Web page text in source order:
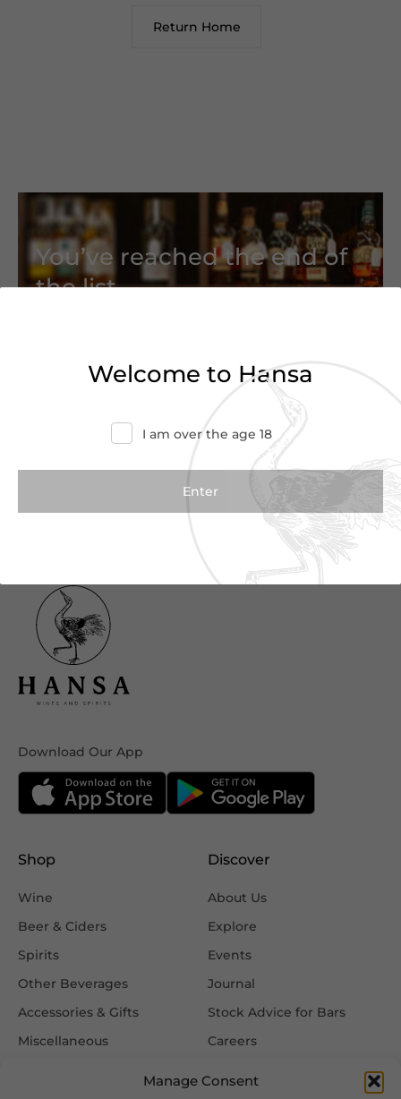
Manage Consent
Return Home
You’ve reached the end of
the list
more information.
Contact Us
Welcome to Hansa
I am over the age 18
Download Our App
Shop
Wine
Beer & Ciders
Spirits
Other Beverages
Accessories & Gifts
Miscellaneous
Discover
About Us
Explore
Events
Journal
Stock Advice for Bars
Careers